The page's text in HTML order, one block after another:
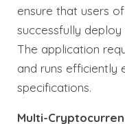
ensure that users
successfully
The application
and runs efficiently
specifications.
Multi-